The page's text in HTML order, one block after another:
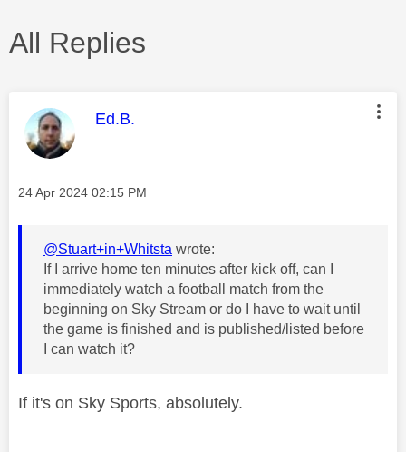
All Replies
This message was authored by:
Ed.B.
Message posted on
‎24 Apr 2024 02:15 PM
@Stuart+in+Whitsta wrote:
If I arrive home ten minutes after kick off, can I
immediately watch a football match from the
beginning on Sky Stream or do I have to wait until
the game is finished and is published/listed before
I can watch it?
If it's on Sky Sports, absolutely.